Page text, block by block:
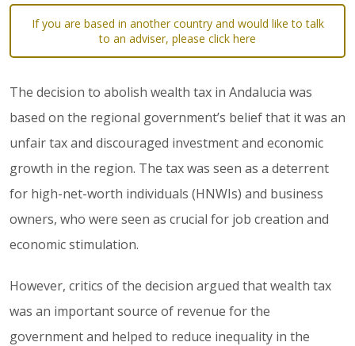
If you are based in another country and would like to talk
to an adviser, please click here
The decision to abolish wealth tax in Andalucia was
based on the regional government’s belief that it was an
unfair tax and discouraged investment and economic
growth in the region. The tax was seen as a deterrent
for high-net-worth individuals (HNWIs) and business
owners, who were seen as crucial for job creation and
economic stimulation.
However, critics of the decision argued that wealth tax
was an important source of revenue for the
government and helped to reduce inequality in the